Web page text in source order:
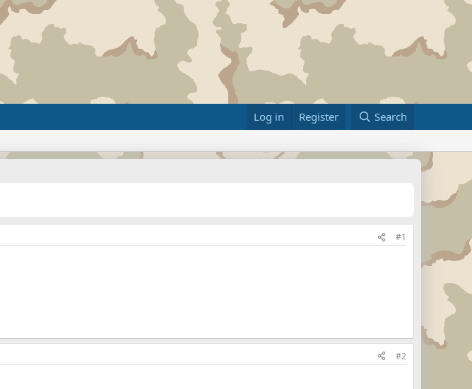
Log in Register Search
#1
#2